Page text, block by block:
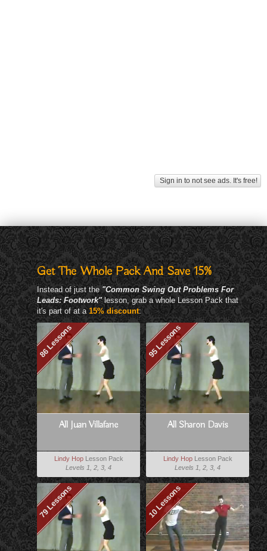
Sign in to not see ads. It's free!
Get The Whole Pack And Save 15%
Instead of just the "Common Swing Out Problems For
Leads: Footwork"lesson, grab a whole Lesson Pack that
it's part of at a 15% discount:
86 Lessons
All Juan Villafane
Lindy HopLesson Pack
Levels 1, 2, 3, 4
95 Lessons
All Sharon Davis
Lindy HopLesson Pack
Levels 1, 2, 3, 4
79 Lessons 10 Lessons